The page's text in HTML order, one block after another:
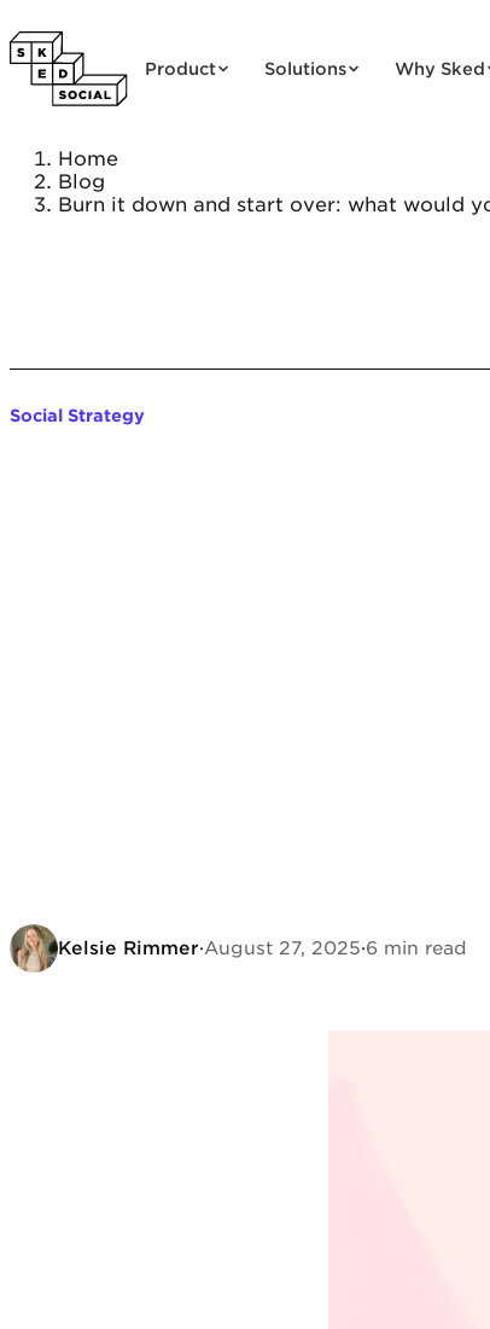
Product Solutions Why Sked
Home
Blog
Burn it down and start over: what would
Social Strategy
Kelsie Rimmer·August 27, 2025·6 min read